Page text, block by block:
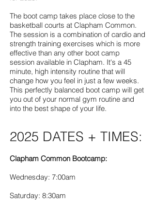
The boot camp takes place close to the
basketball courts at Clapham Common.
The session is a combination of cardio and
strength training exercises which is more
effective than any other boot camp
session available in Clapham. It's a 45
minute, high intensity routine that will
change how you feel in just a few weeks.
This perfectly balanced boot camp will get
you out of your normal gym routine and
into the best shape of your life.
2025 DATES + TIMES:
Clapham Common Bootcamp:
Wednesday: 7:00am
Saturday: 8:30am